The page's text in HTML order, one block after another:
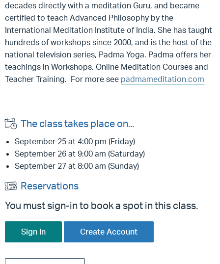
decades directly with a meditation Guru, and became
certified to teach Advanced Philosophy by the
International Meditation Institute of India. She has taught
hundreds of workshops since 2000, and is the host of the
national television series, Padma Yoga. Padma offers her
teachings in Workshops, Online Meditation Courses and
Teacher Training. For more see padmameditation.com
The class takes place on...
September 25 at 4:00 pm (Friday)
September 26 at 9:00 am (Saturday)
September 27 at 8:00 am (Sunday)
Reservations
You must sign-in to book a spot in this class.
Sign In Create Account